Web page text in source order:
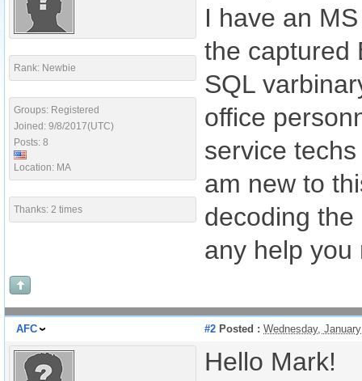
Rank: Newbie
Groups: Registered
Joined: 9/8/2017(UTC)
Posts: 8
Location: MA
Thanks: 2 times
I have an
the captured
SQL
office
service
am new to
decoding
any help you
AFC #2 Posted : Wednesday,
Hello Mark!